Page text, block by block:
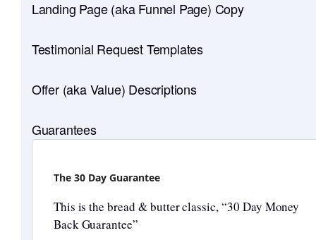
Landing Page (aka Funnel Page) Copy
Testimonial Request Templates
Offer (aka Value) Descriptions
Guarantees
The 30 Day Guarantee
This is the bread & butter classic, “30 Day Money
Back Guarantee”